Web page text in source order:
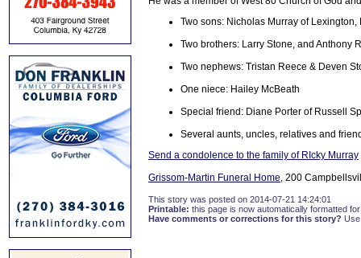
Two sons: Nicholas Murray of
Two brothers: Larry Stone, and Anthony
Two nephews: Tristan Reece & Deven
One niece: Hailey McBeath
Special friend: Diane Porter of Russell
Several aunts, uncles, relatives and
Send a condolence to the family of RIcky Murray
Grissom-Martin Funeral Home, 200
This story was posted on 2014-07-21 14:24:01
Printable: this page is now automatically formatted
Have comments or corrections for this story?